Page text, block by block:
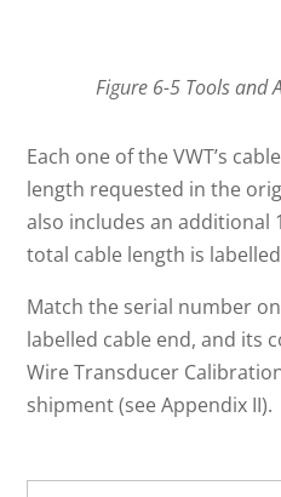
Figure 6-5 Tools and
Each one of the VWT’s
length requested in the
also includes an additional
total cable length is
Match the serial number
labelled cable end, and its
Wire Transducer
shipment (see Appendix II).